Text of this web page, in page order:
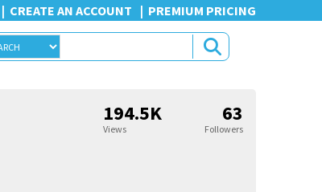
CREATE AN ACCOUNT PREMIUM PRICING
194.5K
Views
63
Followers